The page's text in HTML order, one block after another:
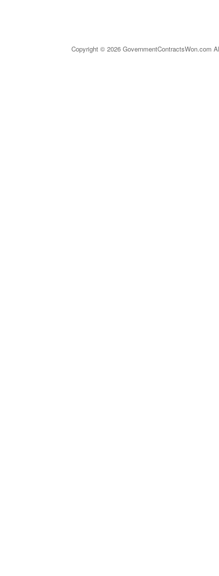
Copyright © 2026 GovernmentContractsWon.com